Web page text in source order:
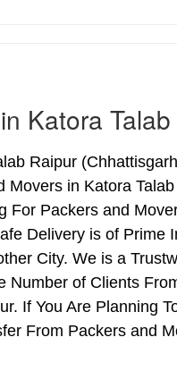
Katora
Raipur
Movers in Katora
For Packers and
Delivery is of
City. We is a
Number of Clients
If You Are Planning
From Packers and